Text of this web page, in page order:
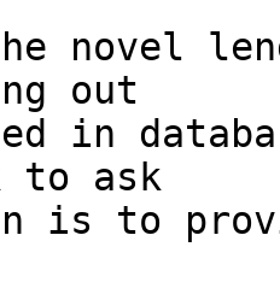
novel
out
in
to ask
is to